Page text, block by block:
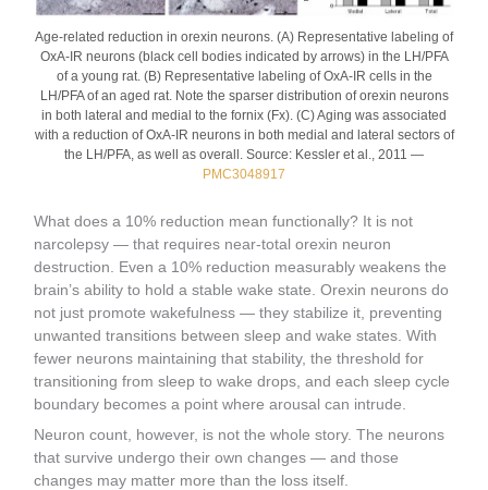
Age-related reduction in orexin neurons. (A) Representative labeling of
OxA-IR neurons (black cell bodies indicated by arrows) in the LH/PFA
of a young rat. (B) Representative labeling of OxA-IR cells in the
LH/PFA of an aged rat. Note the sparser distribution of orexin neurons
in both lateral and medial to the fornix (Fx). (C) Aging was associated
with a reduction of OxA-IR neurons in both medial and lateral sectors of
the LH/PFA, as well as overall. Source: Kessler et al., 2011 —
PMC3048917
What does a 10% reduction mean functionally? It is not
narcolepsy — that requires near-total orexin neuron
destruction. Even a 10% reduction measurably weakens the
brain’s ability to hold a stable wake state. Orexin neurons do
not just promote wakefulness — they stabilize it, preventing
unwanted transitions between sleep and wake states. With
fewer neurons maintaining that stability, the threshold for
transitioning from sleep to wake drops, and each sleep cycle
boundary becomes a point where arousal can intrude.
Neuron count, however, is not the whole story. The neurons
that survive undergo their own changes — and those
changes may matter more than the loss itself.